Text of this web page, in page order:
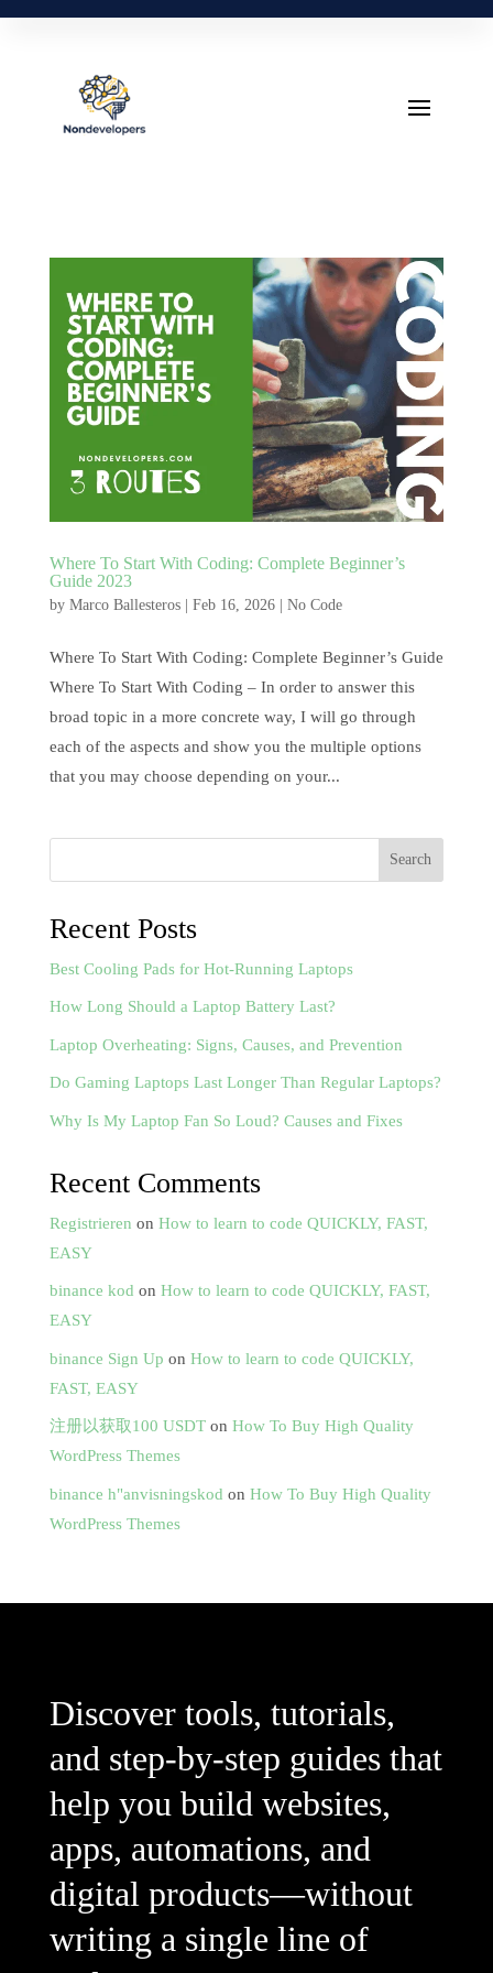
Where To Start With Coding: Complete Beginner’s
Guide 2023
by Marco Ballesteros| Feb 16, 2026| No Code
Where To Start With Coding: Complete Beginner’s Guide
Where To Start With Coding – In order to answer this
broad topic in a more concrete way, I will go through
each of the aspects and show you the multiple options
that you may choose depending on your...
Search
Recent Posts
Best Cooling Pads for Hot-Running Laptops
How Long Should a Laptop Battery Last?
Laptop Overheating: Signs, Causes, and Prevention
Do Gaming Laptops Last Longer Than Regular Laptops?
Why Is My Laptop Fan So Loud? Causes and Fixes
Recent Comments
Registrieren on How to learn to code QUICKLY, FAST,
EASY
binance kod on How to learn to code QUICKLY, FAST,
EASY
binance Sign Up on How to learn to code QUICKLY,
FAST, EASY
注册以获取100 USDTon How To Buy High Quality
WordPress Themes
binance h"anvisningskod on How To Buy High Quality
WordPress Themes
Discover tools, tutorials,
and step-by-step guides that
help you build websites,
apps, automations, and
digital products—without
writing a single line of